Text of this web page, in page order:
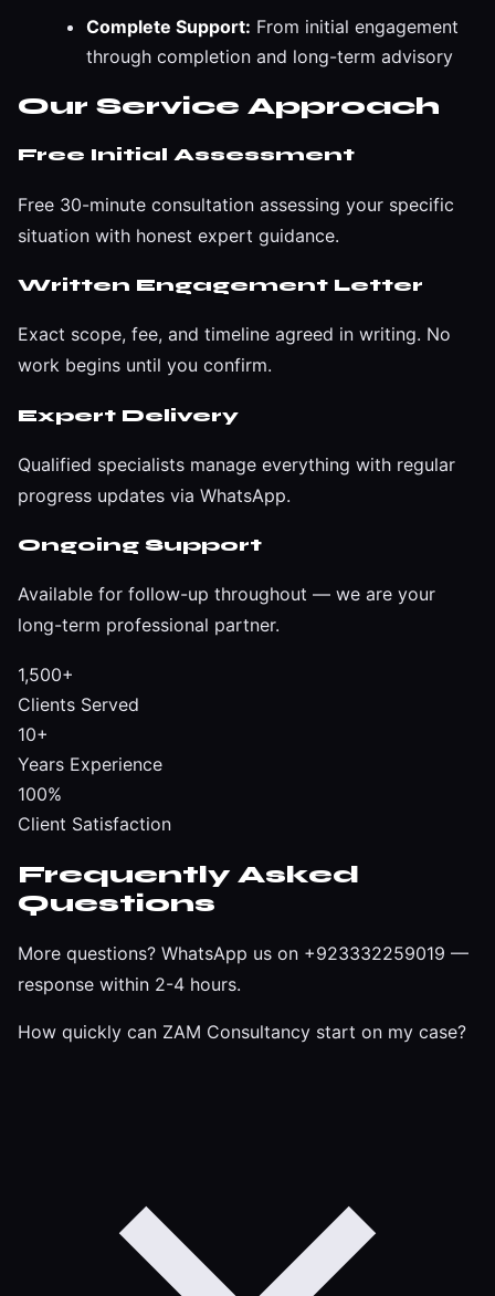
Complete Support: From initial engagement
through completion and long-term advisory
Our Service Approach
Free Initial Assessment
Free 30-minute consultation assessing your specific
situation with honest expert guidance.
Written Engagement Letter
Exact scope, fee, and timeline agreed in writing. No
work begins until you confirm.
Expert Delivery
Qualified specialists manage everything with regular
progress updates via WhatsApp.
Ongoing Support
Available for follow-up throughout — we are your
long-term professional partner.
1,500+
Clients Served
10+
Years Experience
100%
Client Satisfaction
Frequently Asked
Questions
More questions? WhatsApp us on +923332259019 —
response within 2-4 hours.
How quickly can ZAM Consultancy start on my case?